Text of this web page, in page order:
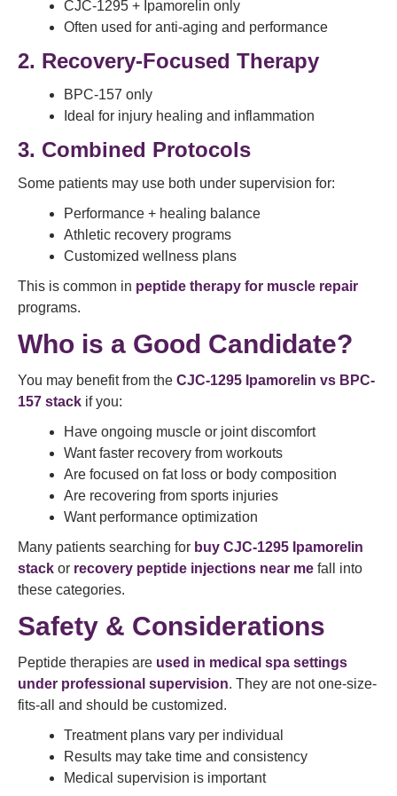
CJC-1295 + Ipamorelin only
Often used for anti-aging and performance
2. Recovery-Focused Therapy
BPC-157 only
Ideal for injury healing and inflammation
3. Combined Protocols
Some patients may use both under supervision for:
Performance + healing balance
Athletic recovery programs
Customized wellness plans
This is common in peptide therapy for muscle repair
programs.
Who is a Good Candidate?
You may benefit from the CJC-1295 Ipamorelin vs BPC-
157 stack if you:
Have ongoing muscle or joint discomfort
Want faster recovery from workouts
Are focused on fat loss or body composition
Are recovering from sports injuries
Want performance optimization
Many patients searching for buy CJC-1295 Ipamorelin
stack or recovery peptide injections near me fall into
these categories.
Safety & Considerations
Peptide therapies are used in medical spa settings
under professional supervision. They are not one-size-
fits-all and should be customized.
Treatment plans vary per individual
Results may take time and consistency
Medical supervision is important